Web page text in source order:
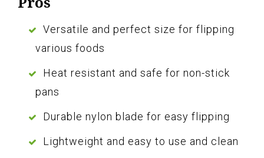
Versatile and perfect size for flipping
various foods
Heat resistant and safe for non-stick
pans
Durable nylon blade for easy flipping
Lightweight and easy to use and clean